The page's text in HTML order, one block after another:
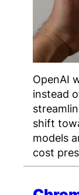
OpenAI
instead
shift
models
cost